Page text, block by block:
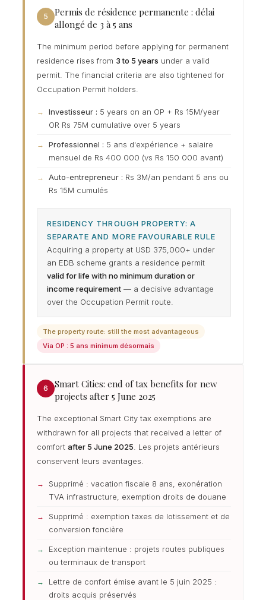
5
Permis de résidence permanente : délai
allongé de 3 à 5 ans
The minimum period before applying for permanent
residence rises from 3 to 5 years under a valid
permit. The financial criteria are also tightened for
Occupation Permit holders.
Investisseur : 5 years on an OP + Rs 15M/year
OR Rs 75M cumulative over 5 years
Professionnel : 5 ans d'expérience + salaire
mensuel de Rs 400 000 (vs Rs 150 000 avant)
Auto-entrepreneur : Rs 3M/an pendant 5 ans ou
Rs 15M cumulés
RESIDENCY THROUGH PROPERTY: A
SEPARATE AND MORE FAVOURABLE RULE
Acquiring a property at USD 375,000+ under
an EDB scheme grants a residence permit
valid for life with no minimum duration or
income requirement — a decisive advantage
over the Occupation Permit route.
The property route: still the most advantageous
Via OP : 5 ans minimum désormais
6
Smart Cities: end of tax benefits for new
projects after 5 June 2025
The exceptional Smart City tax exemptions are
withdrawn for all projects that received a letter of
comfort after 5 June 2025 . Les projets antérieurs
conservent leurs avantages.
Supprimé : vacation fiscale 8 ans, exonération
TVA infrastructure, exemption droits de douane
Supprimé : exemption taxes de lotissement et de
conversion foncière
Exception maintenue : projets routes publiques
ou terminaux de transport
Lettre de confort émise avant le 5 juin 2025 :
droits acquis préservés